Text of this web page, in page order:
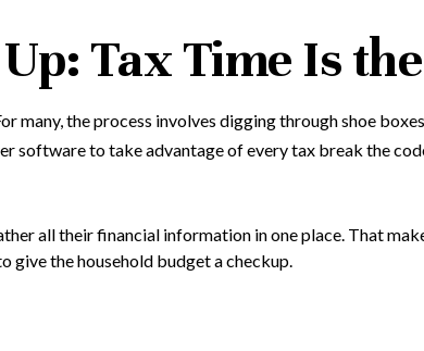
Tax Time Is
many, the process involves digging through shoe
software to take advantage of every tax break the
all their financial information in one place. That
give the household budget a checkup.